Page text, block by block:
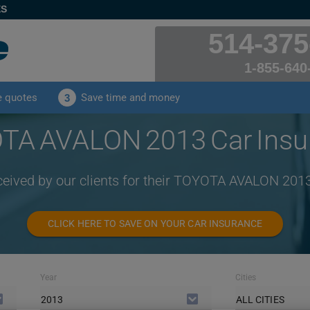
514-
1-855-
quotes 3 Save time and money
AVALON 2013 Car
by our clients for their TOYOTA AVALON
CLICK HERE TO SAVE ON YOUR CAR INSURANCE
Year
2013
Cities
ALL CITIES